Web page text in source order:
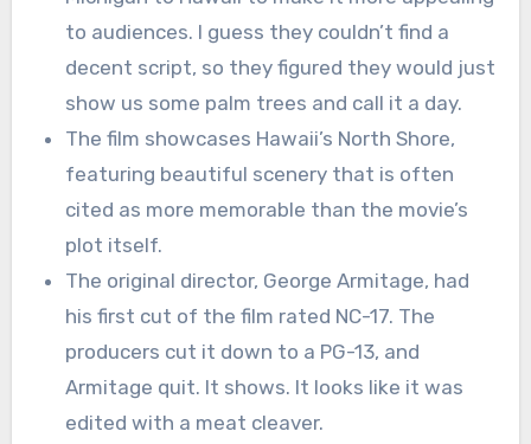
to audiences. I guess they couldn’t find a
decent script, so they figured they would just
show us some palm trees and call it a day.
The film showcases Hawaii’s North Shore,
featuring beautiful scenery that is often
cited as more memorable than the movie’s
plot itself.
The original director, George Armitage, had
his first cut of the film rated NC-17. The
producers cut it down to a PG-13, and
Armitage quit. It shows. It looks like it was
edited with a meat cleaver.